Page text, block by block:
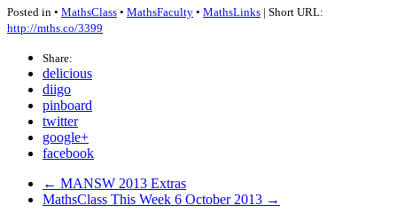
Posted in • MathsClass • MathsFaculty • MathsLinks | Short URL:
http://mths.co/3399
Share:
delicious
diigo
pinboard
twitter
google+
facebook
← MANSW 2013 Extras
MathsClass This Week 6 October 2013 →